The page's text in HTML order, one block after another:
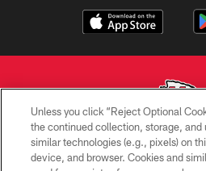
Copyright © 2026
Unless you click “Reject Optional
the continued collection, storage, and
similar technologies (e.g., pixels) on
device, and browser. Cookies and